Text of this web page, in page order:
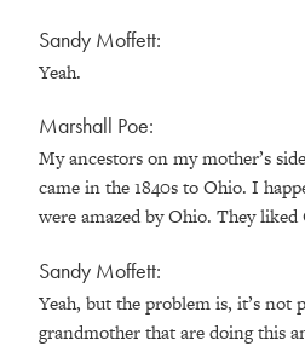
Sandy Moffett:
Yeah.
Marshall Poe:
My ancestors on my mother’s
came in the 1840s to Ohio. I
were amazed by Ohio. They liked
Sandy Moffett:
Yeah, but the problem is, it’s not
grandmother that are doing this